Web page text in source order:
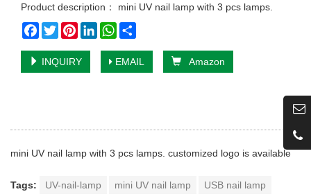
Product description： mini UV nail lamp with 3 pcs lamps.
Facebook
TwitterPinterestLinkedInWhatsApp
INQUIRY EMAIL Amazon
mini UV nail lamp with 3 pcs lamps. customized logo is available
Tags: UV-nail-lamp mini UV nail lamp USB nail lamp